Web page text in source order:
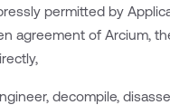
permitted by
agreement of Arcium,
decompile,